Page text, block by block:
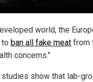
world, the
to ban all fake meat from
concerns."
studies show that lab-